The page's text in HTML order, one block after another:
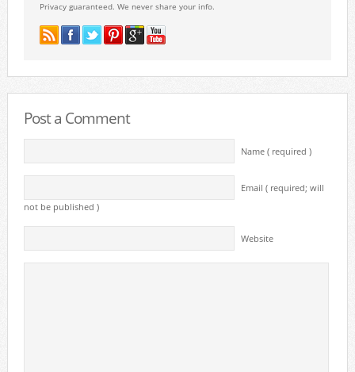
Privacy guaranteed. We never share your info.
Post a Comment
Name ( required )
Email ( required; will
not be published )
Website